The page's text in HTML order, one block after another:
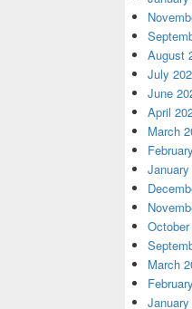
August
July
June
April
March
January
March